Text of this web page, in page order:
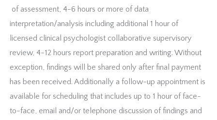
of assessment, 4-6 hours or more of data
interpretation/analysis including additional 1 hour of
licensed clinical psychologist collaborative supervisory
review, 4-12 hours report preparation and writing. Without
exception, findings will be shared only after final payment
has been received. Additionally a follow-up appointment is
available for scheduling that includes up to 1 hour of face-
to-face, email and/or telephone discussion of findings and